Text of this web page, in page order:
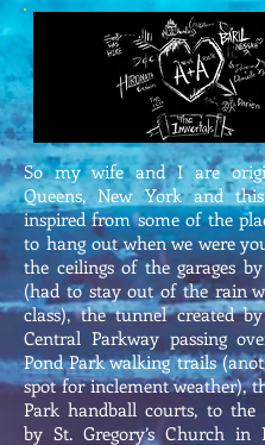
So my wife and I are
Queens, New York and
inspired from some of the
to hang out when we were
the ceilings of the garages
(had to stay out of the rain
class), the tunnel created
Central Parkway passing
Pond Park walking trails
spot for inclement weather),
Park handball courts, to the
by St. Gregory’s Church in